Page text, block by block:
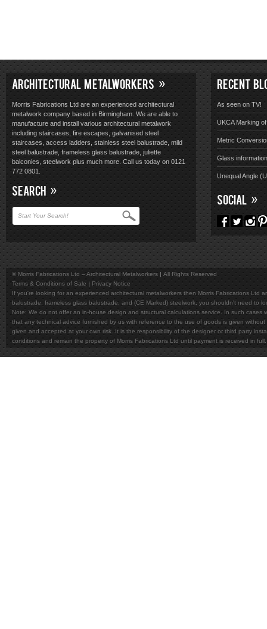
ARCHITECTURAL METALWORKERS
Morris Fabrications Ltd are an experienced architectural
metalwork company based in Birmingham. We are able to
manufacture and install various architectural metalwork
including staircases, fire escapes, galvanised steel
staircases, access ladders, stainless steel balustrade, mild
steel balustrade, frameless glass balustrade, juliette
balconies, steelwork plus much more. Call us today on 0121
772 0801.
SEARCH
RECENT
As seen on TV!
UKCA Marking
Metric
Glass information
Unequal Angle
SOCIAL
© Morris Fabrications Ltd – Architectural Metalworkers
All Rights Reserved
Terms & Conditions of Sale
Privacy Notice
If you're looking for an experienced architectural metalworkers then Morris Fabrications
balustrade, frameless glass balustrade, and (CE Marked) steelwork, you shouldn't need to
Note; We do not offer an in-house design and structural calculations service. In such
that any technical advice furnished by us with reference to the use of goods is given
given and accepted at your own risk. It is the responsibility of the designer or third party
conditions and remain the property of Morris Fabrications Ltd until payment is received in